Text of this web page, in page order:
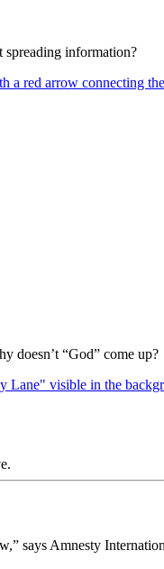
spreading information?
doesn’t “God” come up?
says Amnesty